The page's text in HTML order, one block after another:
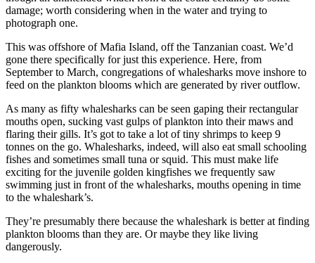
damage; worth considering when in the water and trying to
photograph one.
This was offshore of Mafia Island, off the Tanzanian coast. We’d
gone there specifically for just this experience. Here, from
September to March, congregations of whalesharks move inshore to
feed on the plankton blooms which are generated by river outflow.
As many as fifty whalesharks can be seen gaping their rectangular
mouths open, sucking vast gulps of plankton into their maws and
flaring their gills. It’s got to take a lot of tiny shrimps to keep 9
tonnes on the go. Whalesharks, indeed, will also eat small schooling
fishes and sometimes small tuna or squid. This must make life
exciting for the juvenile golden kingfishes we frequently saw
swimming just in front of the whalesharks, mouths opening in time
to the whaleshark’s.
They’re presumably there because the whaleshark is better at finding
plankton blooms than they are. Or maybe they like living
dangerously.